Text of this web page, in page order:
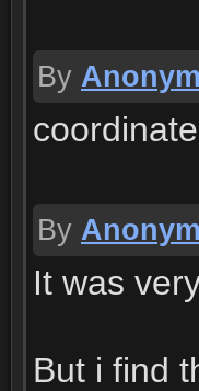
By
By
It was
But i find